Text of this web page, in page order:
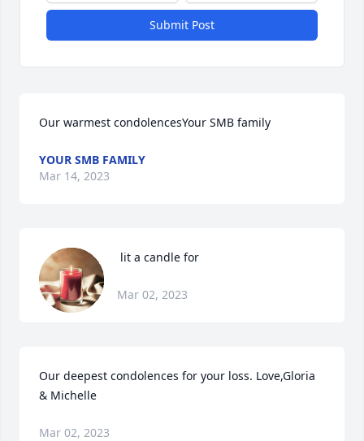
Submit Post
Our warmest condolencesYour SMB family
YOUR SMB FAMILY
Mar 14, 2023
lit a candle for
Mar 02, 2023
Our deepest condolences for your loss. Love,Gloria
& Michelle
Mar 02, 2023